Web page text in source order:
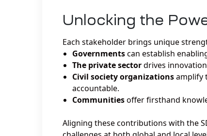
Unlocking the
Each stakeholder brings unique
Governmentscan establish
The private sectordrives
Civil society organizationsamplify
accountable.
Communitiesoffer firsthand
Aligning these contributions with the